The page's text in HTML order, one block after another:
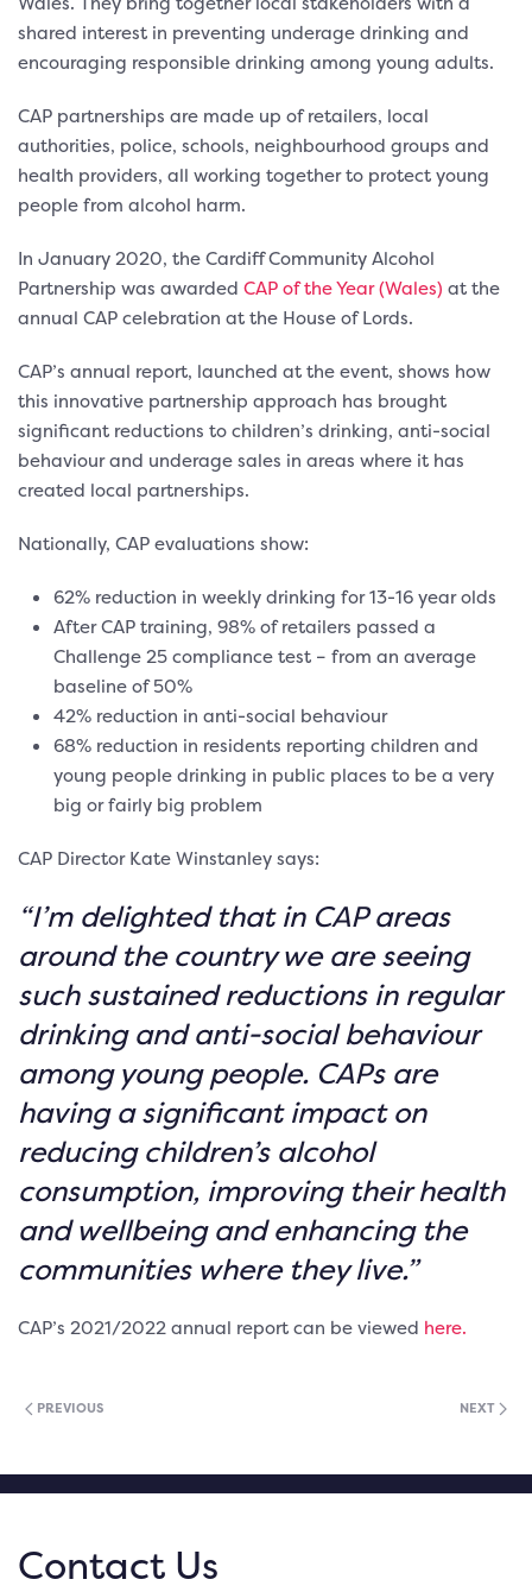
shared interest in preventing underage drinking and
encouraging responsible drinking among young adults.
CAP partnerships are made up of retailers, local
authorities, police, schools, neighbourhood groups and
health providers, all working together to protect young
people from alcohol harm.
In January 2020, the Cardiff Community Alcohol
Partnership was awarded CAP of the Year (Wales) at the
annual CAP celebration at the House of Lords.
CAP’s annual report, launched at the event, shows how
this innovative partnership approach has brought
significant reductions to children’s drinking, anti-social
behaviour and underage sales in areas where it has
created local partnerships.
Nationally, CAP evaluations show:
62% reduction in weekly drinking for 13-16 year olds
After CAP training, 98% of retailers passed a
Challenge 25 compliance test – from an average
baseline of 50%
42% reduction in anti-social behaviour
68% reduction in residents reporting children and
young people drinking in public places to be a very
big or fairly big problem
CAP Director Kate Winstanley says:
“I’m delighted that in CAP areas
around the country we are seeing
such sustained reductions in regular
drinking and anti-social behaviour
among young people. CAPs are
having a significant impact on
reducing children’s alcohol
consumption, improving their health
and wellbeing and enhancing the
communities where they live.”
CAP’s 2021/2022 annual report can be viewed here.
PREVIOUS NEXT
Contact Us